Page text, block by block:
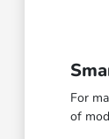
For
of